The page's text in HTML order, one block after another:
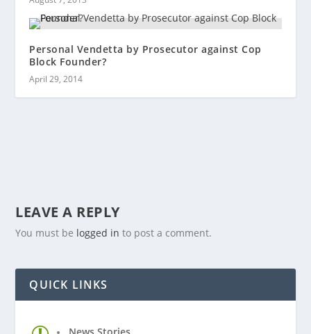
Personal Vendetta by Prosecutor against Cop
Block Founder?
April 29, 2014
LEAVE A REPLY
You must be logged in to post a comment.
QUICK LINKS
News Stories